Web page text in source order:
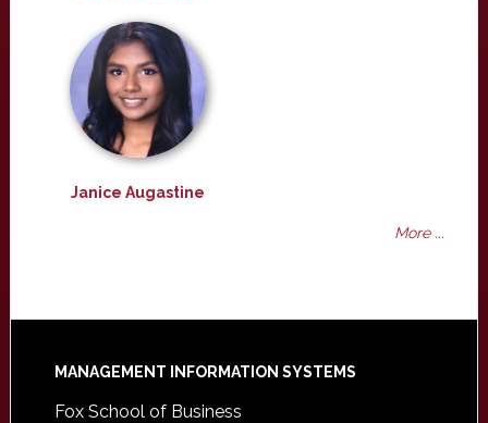
Janice Augastine
More ...
Footer
MANAGEMENT INFORMATION SYSTEMS
Fox School of Business